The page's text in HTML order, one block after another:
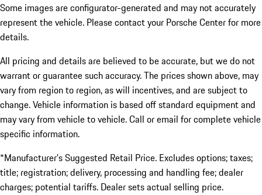
Some images are configurator-generated and may not accurately
represent the vehicle. Please contact your Porsche Center for more
details.
All pricing and details are believed to be accurate, but we do not
warrant or guarantee such accuracy. The prices shown above, may
vary from region to region, as will incentives, and are subject to
change. Vehicle information is based off standard equipment and
may vary from vehicle to vehicle. Call or email for complete vehicle
specific information.
*Manufacturer’s Suggested Retail Price. Excludes options; taxes;
title; registration; delivery, processing and handling fee; dealer
charges; potential tariffs. Dealer sets actual selling price.